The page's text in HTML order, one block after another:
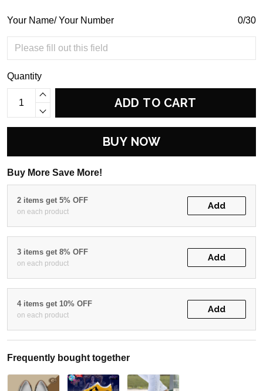
Your Name/ Your Number 0/30
Quantity
ADD TO CART
BUY NOW
Buy More Save More!
2 items get 5% OFF
on each product
Add
3 items get 8% OFF
on each product
Add
4 items get 10% OFF
on each product
Add
Frequently bought together